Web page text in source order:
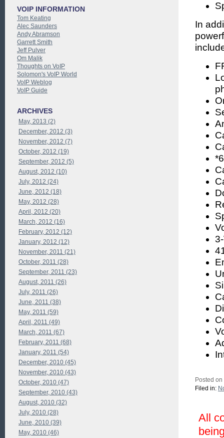
In
Posted
Filed in:
All
VOIP INFORMATION
Tom Keating
Alec Saunders
Andy Abramson
Garrett Smith
Jeff Pulver
Om Malik
Thoughts on VoIP
Solomon's VoIP World
VoIP Weblog
VoIP Guide
ARCHIVES
May, 2013 (2)
December, 2012 (3)
November, 2012 (7)
October, 2012 (19)
September, 2012 (5)
August, 2012 (10)
July, 2012 (24)
June, 2012 (18)
May, 2012 (28)
April, 2012 (20)
March, 2012 (16)
February, 2012 (12)
January, 2012 (12)
November, 2011 (21)
October, 2011 (28)
September, 2011 (23)
August, 2011 (26)
July, 2011 (26)
June, 2011 (38)
May, 2011 (59)
April, 2011 (49)
March, 2011 (67)
February, 2011 (68)
January, 2011 (54)
December, 2010 (45)
November, 2010 (43)
October, 2010 (47)
September, 2010 (43)
August, 2010 (32)
July, 2010 (28)
June, 2010 (39)
May, 2010 (46)